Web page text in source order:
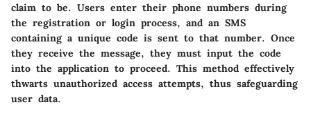
claim to be. Users enter their phone numbers during
the registration or login process, and an SMS
containing a unique code is sent to that number. Once
they receive the message, they must input the code
into the application to proceed. This method effectively
thwarts unauthorized access attempts, thus safeguarding
user data.